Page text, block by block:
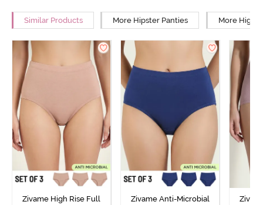
Similar Products More Hipster Panties More High
Zivame High Rise Full
Zivame Anti-Microbial